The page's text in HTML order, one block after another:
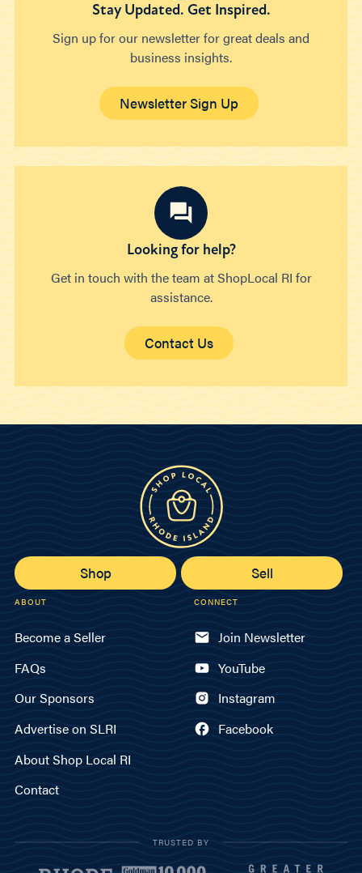
Stay Updated. Get Inspired.
Sign up for our newsletter for great deals and
business insights.
Newsletter Sign Up
Looking for help?
Get in touch with the team at ShopLocal RI for
assistance.
Contact Us
Shop Sell
ABOUT
Become a Seller
FAQs
Our Sponsors
Advertise on SLRI
About Shop Local RI
Contact
CONNECT
Join Newsletter
YouTube
Instagram
Facebook
TRUSTED BY